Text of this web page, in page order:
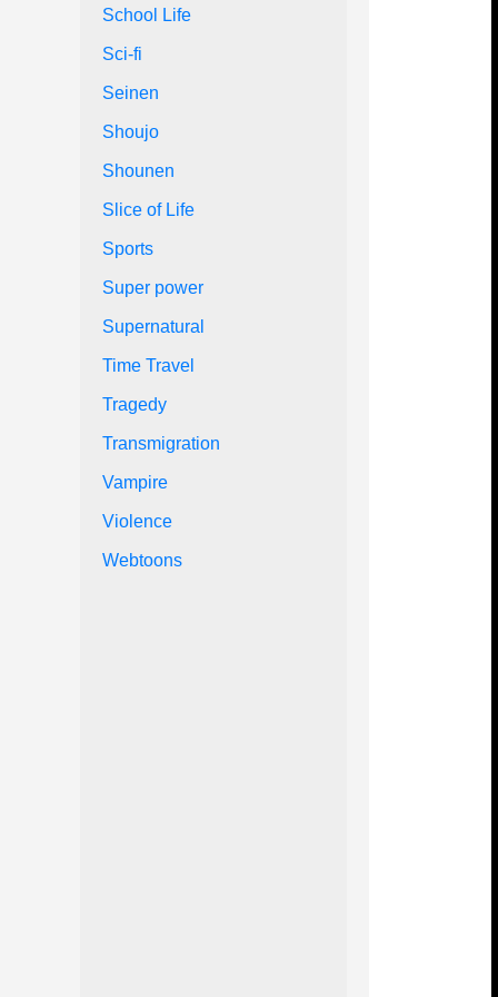
School Life
Sci-fi
Seinen
Shoujo
Shounen
Slice of Life
Sports
Super power
Supernatural
Time Travel
Tragedy
Transmigration
Vampire
Violence
Webtoons